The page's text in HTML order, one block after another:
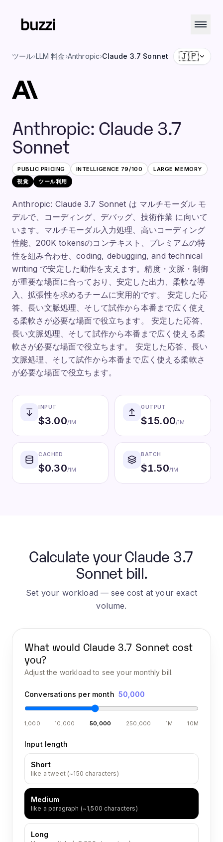
ツール›LLM 料金›Anthropic›Claude 3.7 Sonnet 🇯🇵
Anthropic: Claude 3.7
Sonnet
PUBLIC PRICING INTELLIGENCE 79/100 LARGE MEMORY
視覚
ツール利用
Anthropic: Claude 3.7 Sonnet は マルチモーダル モ
デルで、コーディング、デバッグ、技術作業 に向いて
います。マルチモーダル入力処理、高いコーディング
性能、200K tokensのコンテキスト、プレミアムの特
性を組み合わせ、coding, debugging, and technical
writing で安定した動作を支えます。精度・文脈・制御
が重要な場面に合っており、安定した出力、柔軟な導
入、拡張性を求めるチームに実用的です。 安定した応
答、長い文脈処理、そして試作から本番まで広く使え
る柔軟さが必要な場面で役立ちます。 安定した応答、
長い文脈処理、そして試作から本番まで広く使える柔
軟さが必要な場面で役立ちます。 安定した応答、長い
文脈処理、そして試作から本番まで広く使える柔軟さ
が必要な場面で役立ちます。
INPUT
$3.00/1M
OUTPUT
$15.00/1M
CACHED
$0.30/1M
BATCH
$1.50/1M
Calculate your Claude 3.7
Sonnet bill.
Set your workload — see cost at your exact
volume.
What would Claude 3.7 Sonnet cost
you?
Adjust the workload to see your monthly bill.
Conversations per month 50,000
1,000 10,000 50,000 250,000 1M 10M
Input length
Short
like a tweet (~150 characters)
Medium
like a paragraph (~1,500 characters)
Long